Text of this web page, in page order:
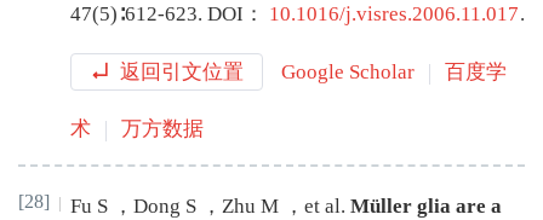
47(5)∶612-623. DOI： 10.1016/j.visres.2006.11.017.
返回引文位置 Google Scholar 百度学
术 万方数据
[28] Fu S ， Dong S ， Zhu M ， et al. Müller glia are a